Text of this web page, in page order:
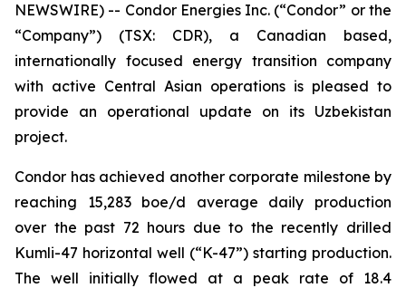
NEWSWIRE) -- Condor Energies Inc. (“Condor” or the
“Company”) (TSX: CDR), a Canadian based,
internationally focused energy transition company
with active Central Asian operations is pleased to
provide an operational update on its Uzbekistan
project.
Condor has achieved another corporate milestone by
reaching 15,283 boe/d average daily production
over the past 72 hours due to the recently drilled
Kumli-47 horizontal well (“K-47”) starting production.
The well initially flowed at a peak rate of 18.4